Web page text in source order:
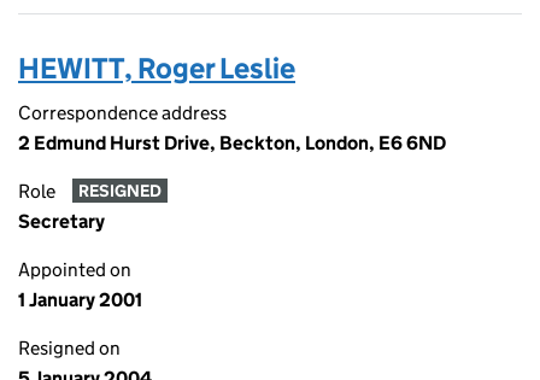
HEWITT, Roger Leslie
Correspondence address
2 Edmund Hurst Drive, Beckton, London, E6 6ND
Role RESIGNED
Secretary
Appointed on
1 January 2001
Resigned on